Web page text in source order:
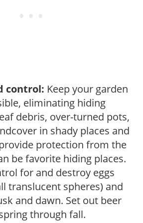
control: Keep your garden
eliminating hiding
debris, over-turned pots,
in shady places and
protection from the
be favorite hiding places.
for and destroy eggs
translucent spheres) and
and dawn. Set out beer
through fall.